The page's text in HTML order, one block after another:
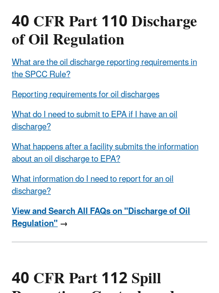
40 CFR Part 110 Discharge
of Oil Regulation
What are the oil discharge reporting requirements in
the SPCC Rule?
Reporting requirements for oil discharges
What do I need to submit to EPA if I have an oil
discharge?
What happens after a facility submits the information
about an oil discharge to EPA?
What information do I need to report for an oil
discharge?
View and Search All FAQs on "Discharge of Oil
Regulation"→
40 CFR Part 112 Spill